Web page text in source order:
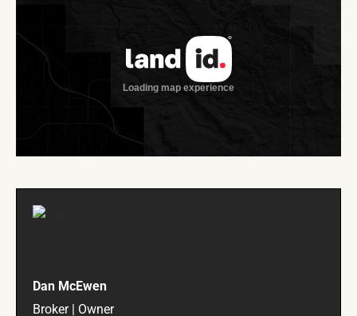
Dan McEwen
Broker | Owner